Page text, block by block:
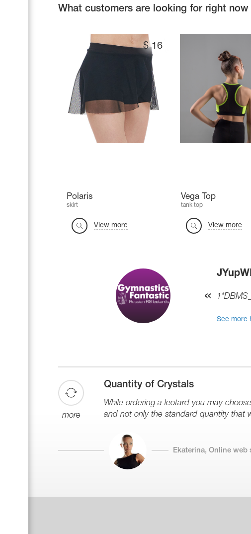
What customers are looking for right now
$16
Polaris
skirt
View more
Vega Top
tank top
View more
See more
more
Quantity of Crystals
While ordering a leotard you may
and not only the standard quantity that
Ekaterina, Online web